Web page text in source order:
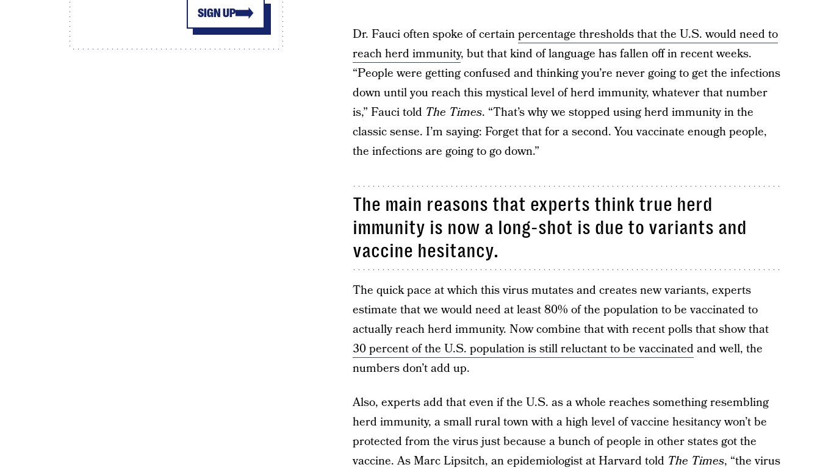
Dr. Fauci often spoke of certainpercentage thresholds that the U.S. would need to
reach herd immunity, but that kind of language has fallen off in recent weeks.
“People were getting confused and thinking you’re never going to get the infections
down until you reach this mystical level of herd immunity, whatever that number
is,” Fauci told The Times. “That’s why we stopped using herd immunity in the
classic sense. I’m saying: Forget that for a second. You vaccinate enough people,
the infections are going to go down.”
The main reasons that experts think true herd
immunity is now a long-shot is due to variants and
vaccine hesitancy.
The quick pace at which this virus mutates and creates new variants, experts
estimate that we would need at least 80% of the population to be vaccinated to
actually reach herd immunity. Now combine that with recent polls that show that
30 percent of the U.S. population is still reluctant to be vaccinatedand well, the
numbers don’t add up.
Also, experts add that even if the U.S. as a whole reaches something resembling
herd immunity, a small rural town with a high level of vaccine hesitancy won’t be
protected from the virus just because a bunch of people in other states got the
vaccine. As Marc Lipsitch, an epidemiologist at Harvard told The Times, “the virus
SIGN UP